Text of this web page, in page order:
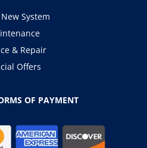
System
& Repair
Offers
OF PAYMENT